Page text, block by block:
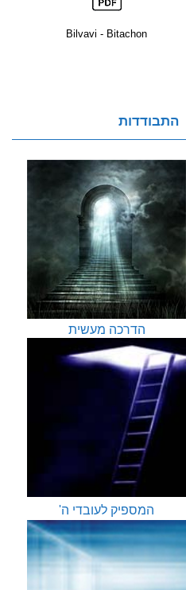
Bilvavi - Bitachon
התבודדות
הדרכה מעשית
המספיק לעובדי ה'